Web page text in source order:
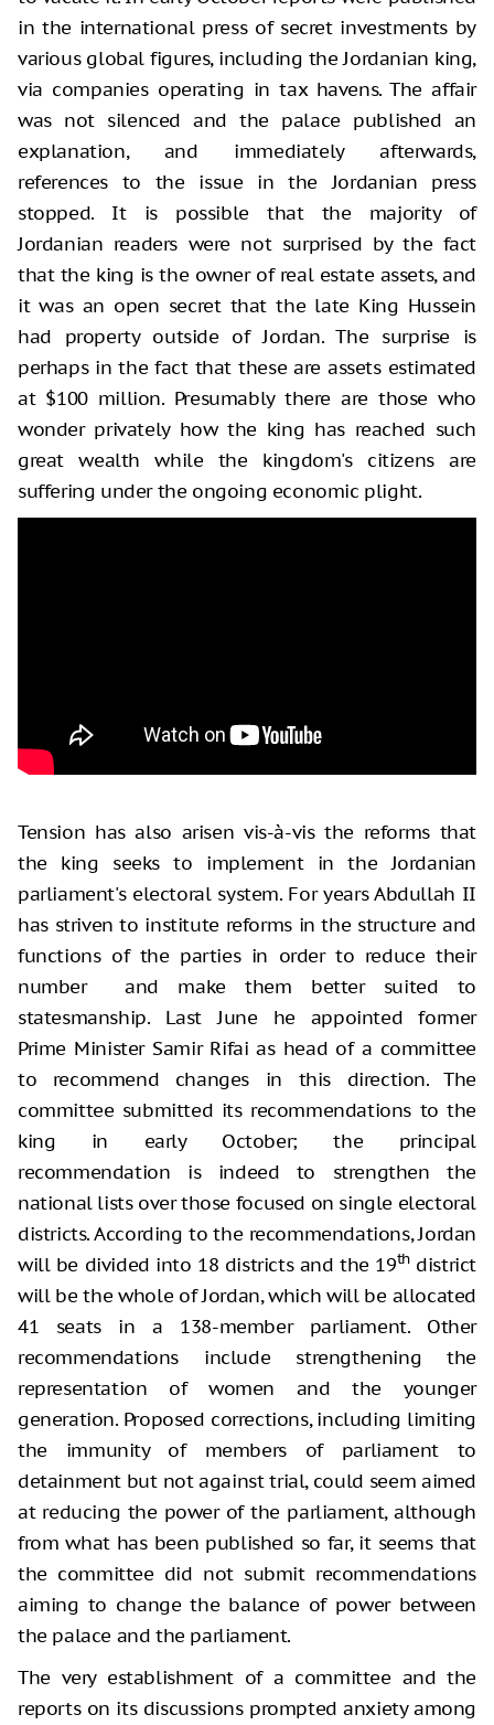
in the international press of secret investments by
various global figures, including the Jordanian king,
via companies operating in tax havens. The affair
was not silenced and the palace published an
explanation, and immediately afterwards,
references to the issue in the Jordanian press
stopped. It is possible that the majority of
Jordanian readers were not surprised by the fact
that the king is the owner of real estate assets, and
it was an open secret that the late King Hussein
had property outside of Jordan. The surprise is
perhaps in the fact that these are assets estimated
at $100 million. Presumably there are those who
wonder privately how the king has reached such
great wealth while the kingdom's citizens are
suffering under the ongoing economic plight.
Tension has also arisen vis-à-vis the reforms that
the king seeks to implement in the Jordanian
parliament's electoral system. For years Abdullah II
has striven to institute reforms in the structure and
functions of the parties in order to reduce their
number and make them better suited to
statesmanship. Last June he appointed former
Prime Minister Samir Rifai as head of a committee
to recommend changes in this direction. The
committee submitted its recommendations to the
king in early October; the principal
recommendation is indeed to strengthen the
national lists over those focused on single electoral
districts. According to the recommendations, Jordan
will be divided into 18 districts and the 19thdistrict
will be the whole of Jordan, which will be allocated
41 seats in a 138-member parliament. Other
recommendations include strengthening the
representation of women and the younger
generation. Proposed corrections, including limiting
the immunity of members of parliament to
detainment but not against trial, could seem aimed
at reducing the power of the parliament, although
from what has been published so far, it seems that
the committee did not submit recommendations
aiming to change the balance of power between
the palace and the parliament.
The very establishment of a committee and the
reports on its discussions prompted anxiety among